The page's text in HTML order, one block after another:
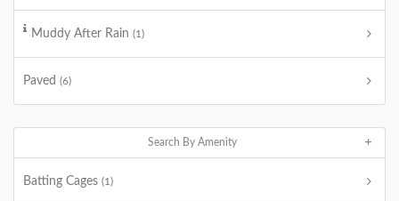
Muddy After Rain (1)
Paved (6)
Search By Amenity
Batting Cages (1)